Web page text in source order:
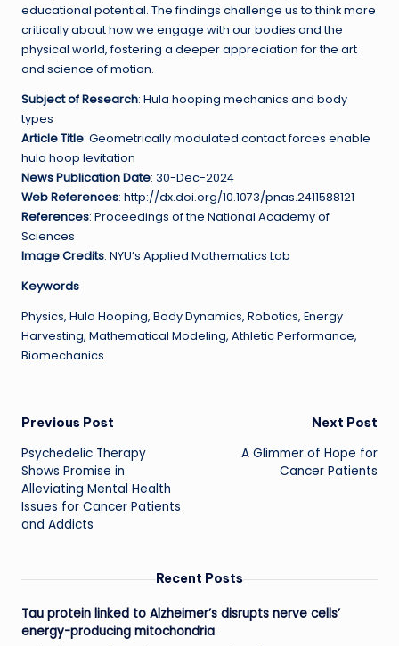
educational potential. The findings challenge us to think more
critically about how we engage with our bodies and the
physical world, fostering a deeper appreciation for the art
and science of motion.
Subject of Research: Hula hooping mechanics and body
types
Article Title: Geometrically modulated contact forces enable
hula hoop levitation
News Publication Date: 30-Dec-2024
Web References: http://dx.doi.org/10.1073/pnas.2411588121
References: Proceedings of the National Academy of
Sciences
Image Credits: NYU’s Applied Mathematics Lab
Keywords
Physics, Hula Hooping, Body Dynamics, Robotics, Energy
Harvesting, Mathematical Modeling, Athletic Performance,
Biomechanics.
Post
navigation
Previous Post
Psychedelic Therapy
Shows Promise in
Alleviating Mental Health
Issues for Cancer Patients
and Addicts
Next Post
A Glimmer of Hope for
Cancer Patients
Recent Posts
Tau protein linked to Alzheimer’s disrupts nerve cells’
energy-producing mitochondria